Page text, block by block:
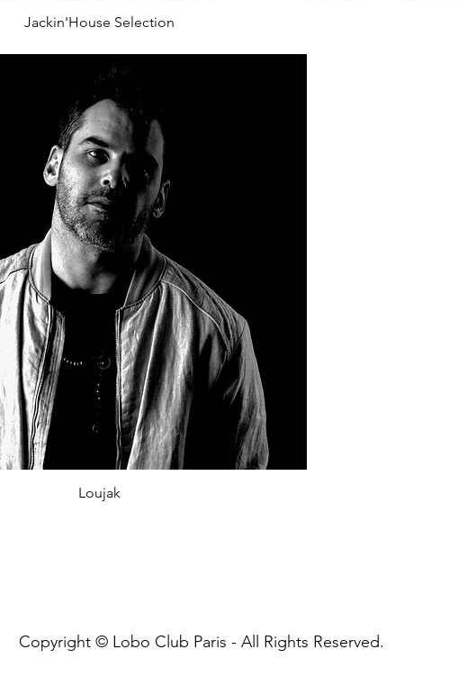
Jackin'House Selection
Loujak
Copyright © Lobo Club Paris - All Rights Reserved.